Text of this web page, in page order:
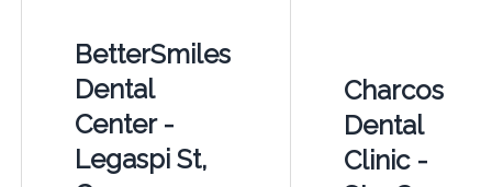
BetterSmiles
Dental
Center -
Legaspi St,
Charcos
Dental
Clinic -